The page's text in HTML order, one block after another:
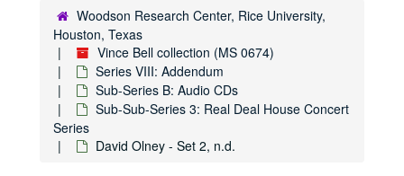
Woodson Research Center, Rice University,
Houston, Texas
Vince Bell collection (MS 0674)
Series VIII: Addendum
Sub-Series B: Audio CDs
Sub-Sub-Series 3: Real Deal House Concert
Series
David Olney - Set 2, n.d.